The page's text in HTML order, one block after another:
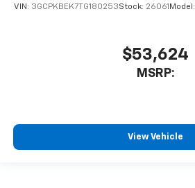
VIN: 3GCPKBEK7TG180253Stock: 26061 Model:
$53,624
MSRP:
View Vehicle